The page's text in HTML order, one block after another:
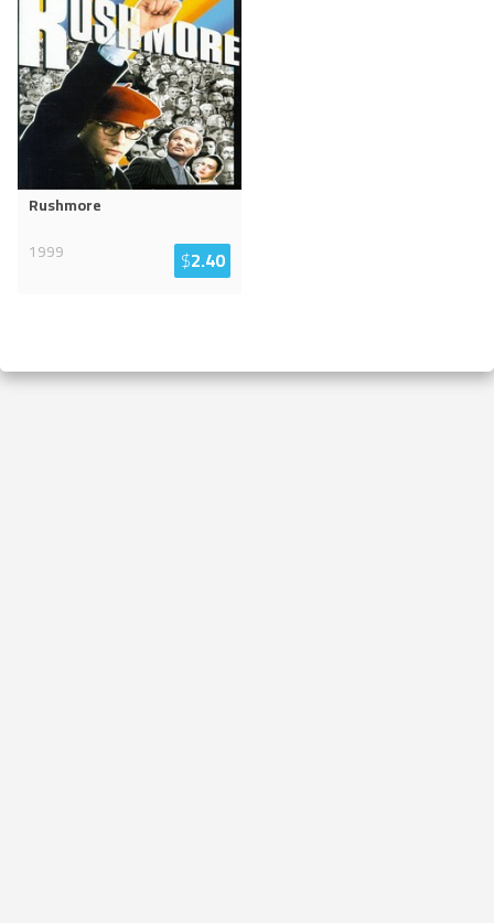
Rushmore
1999
$2.40